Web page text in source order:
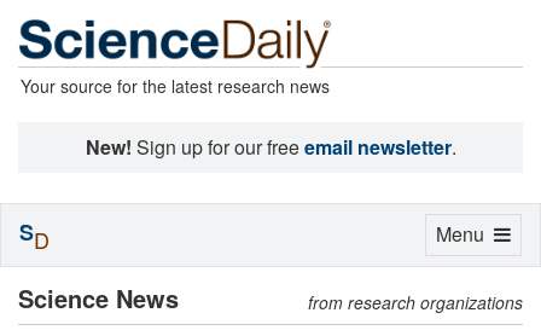
Your source for the latest research news
New! Sign up for our freeemail newsletter.
Science News from research organizations
Toggle
Menu
SD